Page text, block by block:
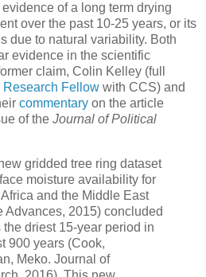
of a long term drying
over the past 10-25 years, or its
due to natural variability. Both
evidence in the scientific
claim, Colin Kelley (full
Research Fellow with CCS) and
commentary on the article
of the Journal of Political
gridded tree ring dataset
moisture availability for
and the Middle East
Advances, 2015) concluded
driest 15-year period in
900 years (Cook,
Meko. Journal of